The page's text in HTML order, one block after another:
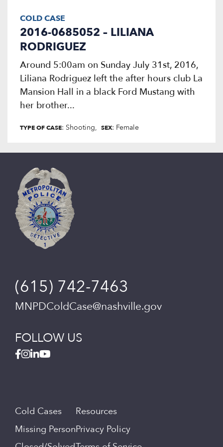
COLD CASE
2016-0685052 – LILIANA
RODRIGUEZ
Around 5:00am on Sunday July 31st, 2016,
Liliana Rodriguez left the after hours club La
Mansion Hall in a black Ford Mustang with
her brother...
TYPE OF CASE: Shooting SEX: Female
(615) 742-7463
MNPDColdCase@nashville.gov
FOLLOW US
Cold Cases
Missing Person
Resources
Privacy Policy